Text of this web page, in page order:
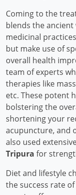
Coming to the
blends the
medicinal
but make use of
overall health
team of experts
therapies like
etc. These potent
bolstering the
shortening your
acupuncture, and
also used
Tripura for
Diet and lifestyle
the success rate